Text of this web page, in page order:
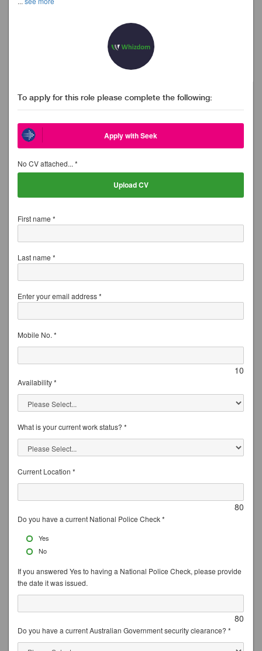
To apply for this role please complete the following:
Apply with Seek
No CV attached... *
Upload CV
First name *
Last name *
Enter your email address *
Mobile No. *
10
Availability *
What is your current work status? *
Current Location *
80
Do you have a current National Police Check *
Yes
No
If you answered Yes to having a National Police Check, please provide
the date it was issued.
80
Do you have a current Australian Government security clearance? *